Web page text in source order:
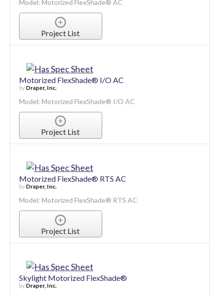
Motorized FlexShade® AC
byDraper, Inc.
Model: Motorized FlexShade® AC
Motorized FlexShade® I/O AC
byDraper, Inc.
Model: Motorized FlexShade® I/O AC
Motorized FlexShade® RTS AC
byDraper, Inc.
Model: Motorized FlexShade® RTS AC